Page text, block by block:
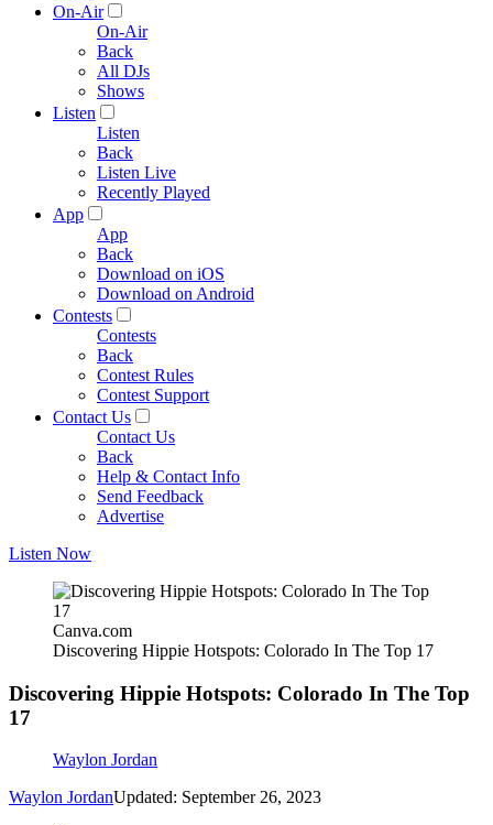
On-Air
On-Air
Back
All DJs
Shows
Listen
Listen
Back
Listen Live
Recently Played
App
App
Back
Download on iOS
Download on Android
Contests
Contests
Back
Contest Rules
Contest Support
Contact Us
Contact Us
Back
Help & Contact Info
Send Feedback
Advertise
Listen Now
Canva.com
Discovering Hippie Hotspots: Colorado In The Top 17
Discovering Hippie Hotspots: Colorado In The Top
17
Waylon Jordan
Waylon JordanUpdated: September 26, 2023